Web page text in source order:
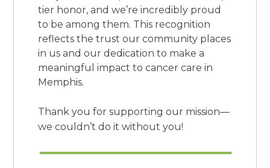
tier honor, and we’re incredibly proud
to be among them. This recognition
reflects the trust our community places
in us and our dedication to make a
meaningful impact to cancer care in
Memphis.
Thank you for supporting our mission—
we couldn’t do it without you!